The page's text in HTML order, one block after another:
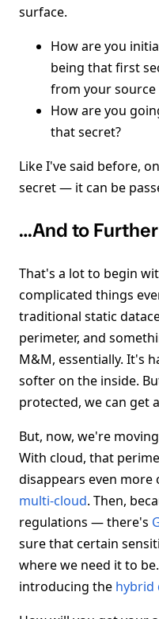
surface.
How are you
being that first
from your source
How are you
that secret?
Like I've said before,
secret — it can be
…And to
That's a lot to begin
complicated things
traditional static
perimeter, and
M&M, essentially. It's
softer on the inside.
protected, we can get
But, now, we're
With cloud, that
disappears even
multi-cloud. Then,
regulations — there's
sure that certain
where we need it to
introducing the hybrid